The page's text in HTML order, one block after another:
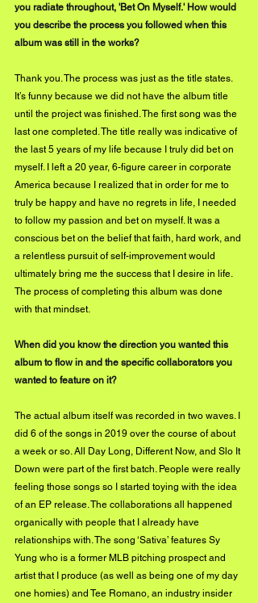
you radiate throughout, 'Bet On Myself.' How would
you describe the process you followed when this
album was still in the works?
Thank you. The process was just as the title states.
It’s funny because we did not have the album title
until the project was finished. The first song was the
last one completed. The title really was indicative of
the last 5 years of my life because I truly did bet on
myself. I left a 20 year, 6-figure career in corporate
America because I realized that in order for me to
truly be happy and have no regrets in life, I needed
to follow my passion and bet on myself. It was a
conscious bet on the belief that faith, hard work, and
a relentless pursuit of self-improvement would
ultimately bring me the success that I desire in life.
The process of completing this album was done
with that mindset.
When did you know the direction you wanted this
album to flow in and the specific collaborators you
wanted to feature on it?
The actual album itself was recorded in two waves. I
did 6 of the songs in 2019 over the course of about
a week or so. All Day Long, Different Now, and Slo It
Down were part of the first batch. People were really
feeling those songs so I started toying with the idea
of an EP release. The collaborations all happened
organically with people that I already have
relationships with. The song ‘Sativa’ features Sy
Yung who is a former MLB pitching prospect and
artist that I produce (as well as being one of my day
one homies) and Tee Romano, an industry insider